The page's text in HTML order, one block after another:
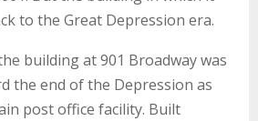
to the Great Depression era.
building at 901 Broadway was
the end of the Depression as
post office facility. Built